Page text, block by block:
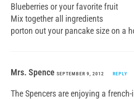
Blueberries or your favorite fruit
Mix together all ingredients
porton out your pancake size on a
Mrs. SpenceSEPTEMBER 9, 2012 REPLY
The Spencers are enjoying a